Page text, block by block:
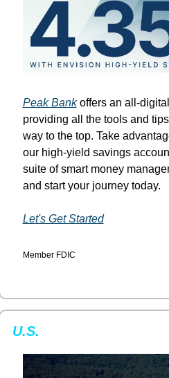
Peak Bank offers an all-
providing all the tools and
way to the top. Take
our high-yield savings
suite of smart money
and start your journey today.
Let's Get Started
Member FDIC
U.S.